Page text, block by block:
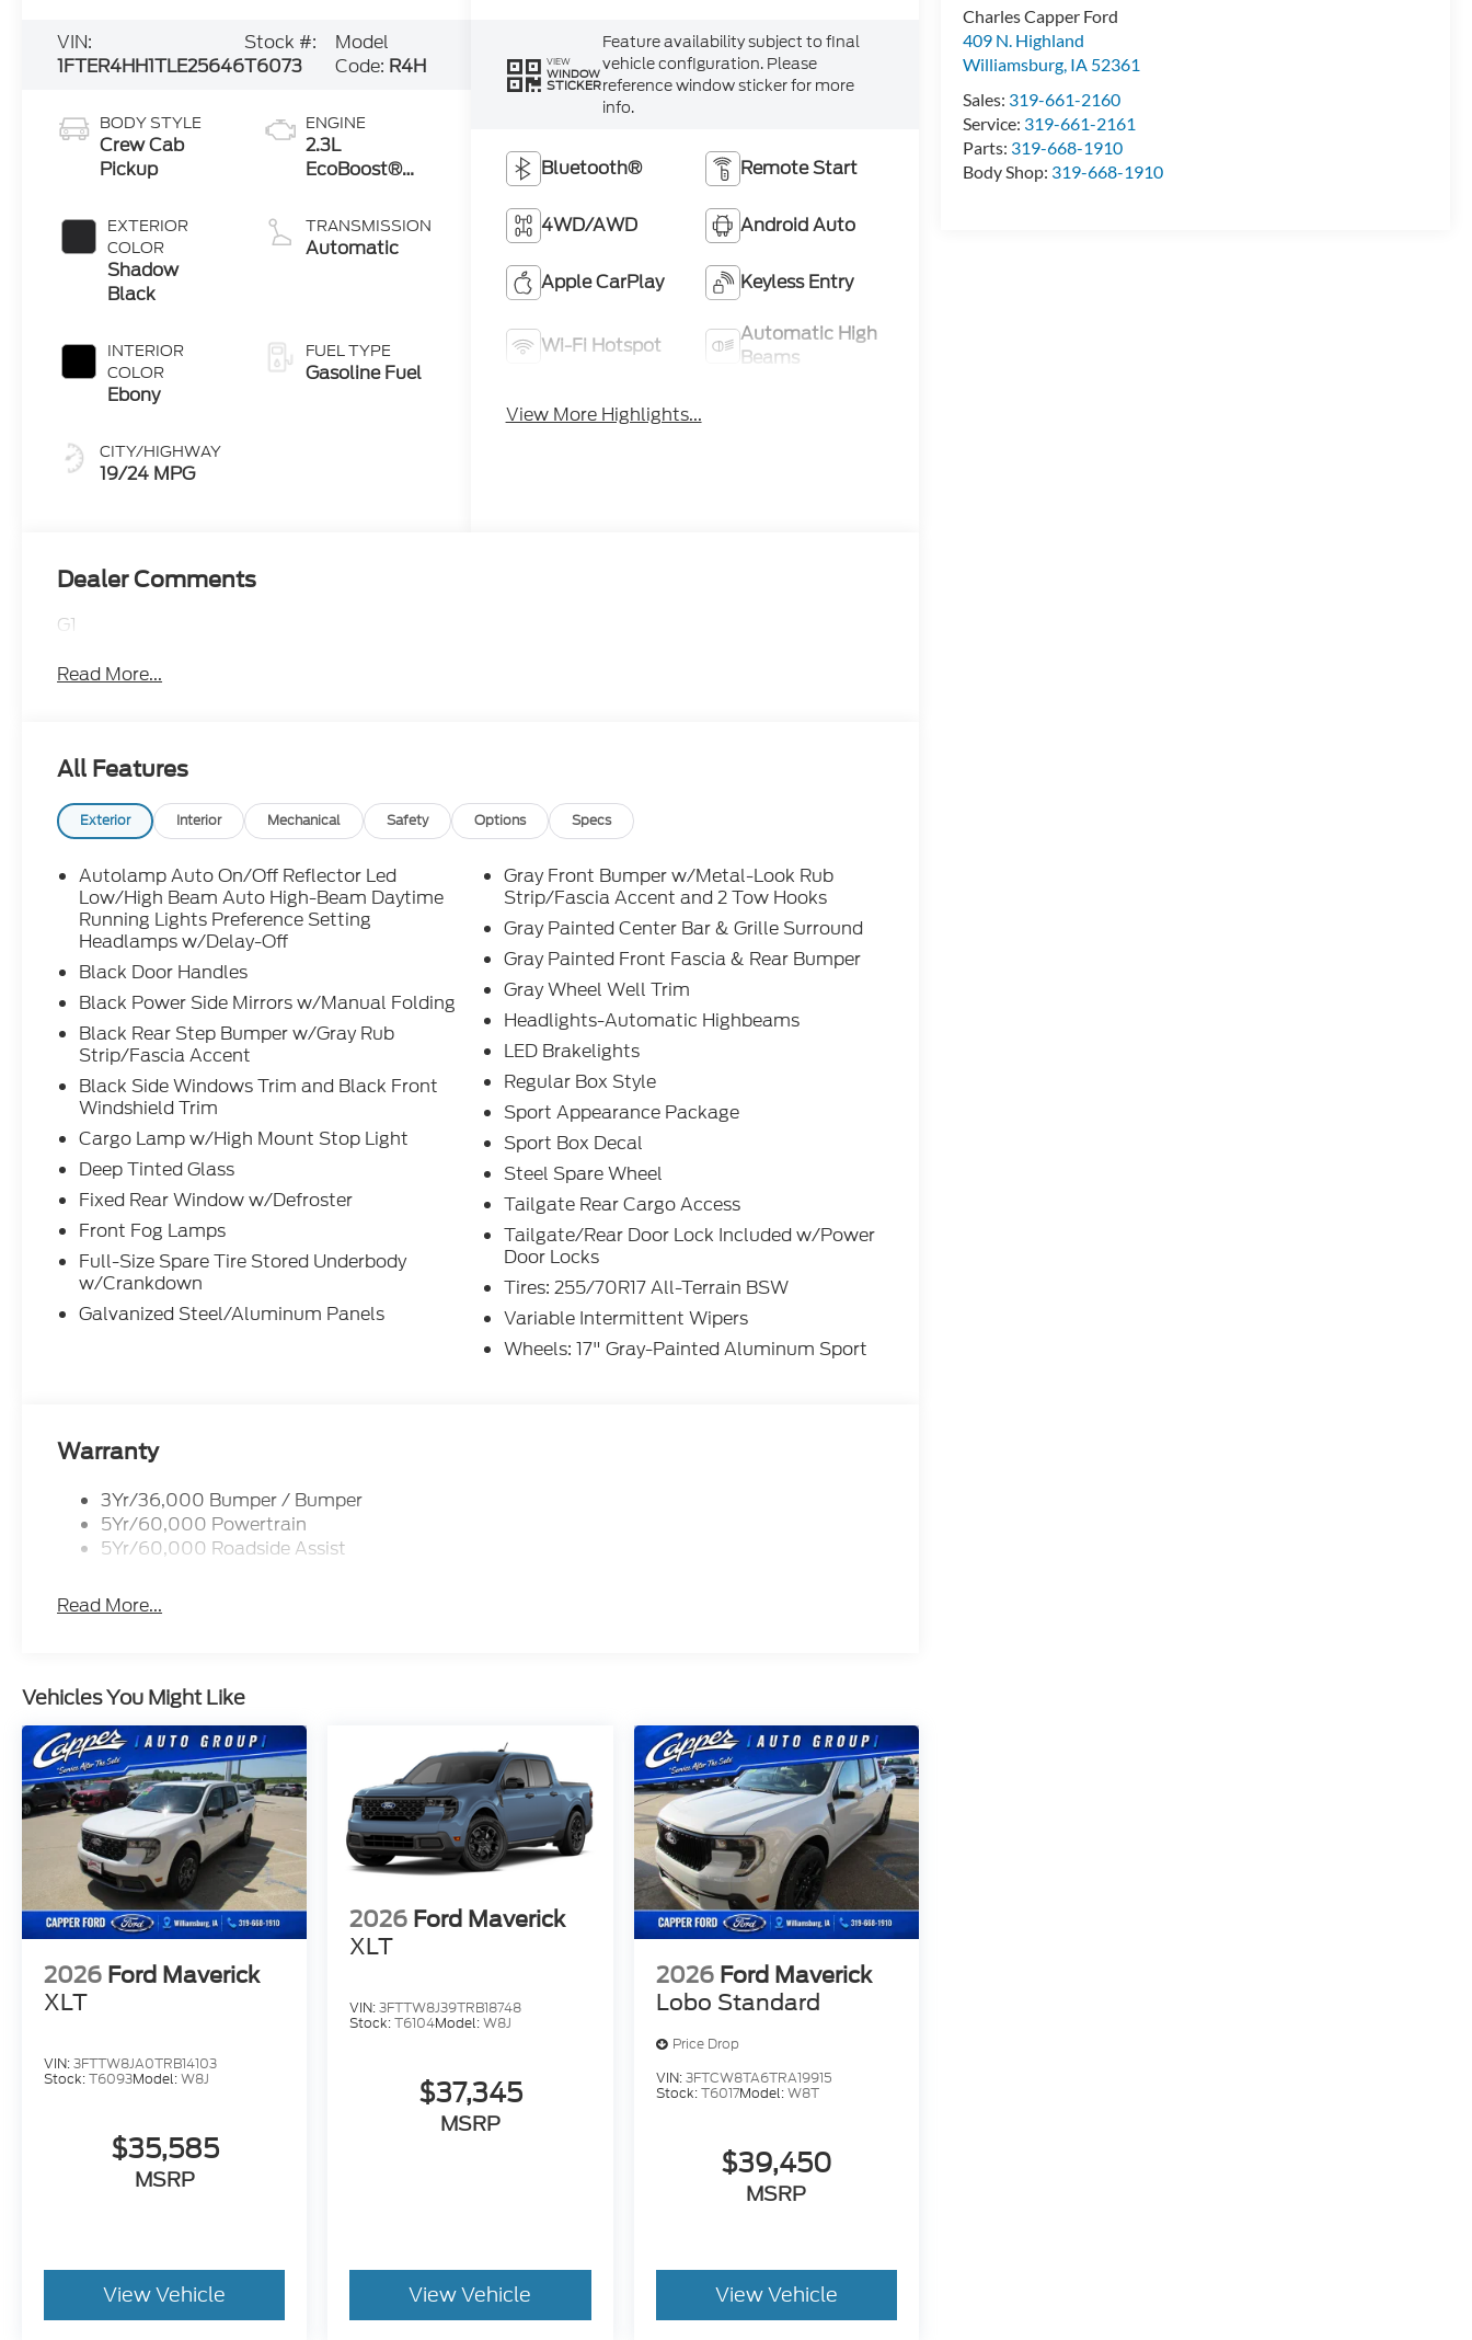
Charles Capper Ford
409 N. Highland
Williamsburg, IA 52361
Sales: 319-661-2160
Service: 319-661-2161
Parts: 319-668-1910
Body Shop: 319-668-1910
VIN:
1FTER4HH1TLE25646
Stock #:
T6073
Model
Code: R4H
BODY STYLE
Crew Cab
Pickup
EXTERIOR
COLOR
Shadow
Black
INTERIOR
COLOR
Ebony
CITY/HIGHWAY
19/24 MPG
ENGINE
2.3L
EcoBoost®
Auto Start-
Stop
TRANSMISSION
Automatic
FUEL TYPE
Gasoline Fuel
VIEW
WINDOW
STICKER
Feature availability subject to final
vehicle configuration. Please
reference window sticker for more
info.
Bluetooth® Remote Start
4WD/AWD Android Auto
Apple CarPlay Keyless Entry
Wi-Fi Hotspot
Automatic High
Beams
View More Highlights...
Dealer Comments
G1
Read More...
All Features
Exterior Interior Mechanical Safety Options Specs
Autolamp Auto On/Off Reflector Led
Low/High Beam Auto High-Beam Daytime
Running Lights Preference Setting
Headlamps w/Delay-Off
Black Door Handles
Black Power Side Mirrors w/Manual Folding
Black Rear Step Bumper w/Gray Rub
Strip/Fascia Accent
Black Side Windows Trim and Black Front
Windshield Trim
Cargo Lamp w/High Mount Stop Light
Deep Tinted Glass
Fixed Rear Window w/Defroster
Front Fog Lamps
Full-Size Spare Tire Stored Underbody
w/Crankdown
Galvanized Steel/Aluminum Panels
Gray Front Bumper w/Metal-Look Rub
Strip/Fascia Accent and 2 Tow Hooks
Gray Painted Center Bar & Grille Surround
Gray Painted Front Fascia & Rear Bumper
Gray Wheel Well Trim
Headlights-Automatic Highbeams
LED Brakelights
Regular Box Style
Sport Appearance Package
Sport Box Decal
Steel Spare Wheel
Tailgate Rear Cargo Access
Tailgate/Rear Door Lock Included w/Power
Door Locks
Tires: 255/70R17 All-Terrain BSW
Variable Intermittent Wipers
Wheels: 17" Gray-Painted Aluminum Sport
Warranty
3Yr/36,000 Bumper / Bumper
5Yr/60,000 Powertrain
5Yr/60,000 Roadside Assist
Read More...
Vehicles You Might Like
2026 Ford Maverick
XLT
VIN:3FTTW8JA0TRB14103
Stock:T6093Model:W8J
$35,585
MSRP
View Vehicle
2026 Ford Maverick
XLT
VIN:3FTTW8J39TRB18748
Stock:T6104Model:W8J
$37,345
MSRP
View Vehicle
2026 Ford Maverick
Lobo Standard
Price Drop
VIN:3FTCW8TA6TRA19915
Stock:T6017Model:W8T
$39,450
MSRP
View Vehicle